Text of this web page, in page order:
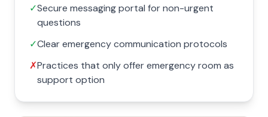
✓Secure messaging portal for non-urgent
questions
✓Clear emergency communication protocols
✗Practices that only offer emergency room as
support option